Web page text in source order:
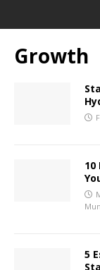
Growth
5